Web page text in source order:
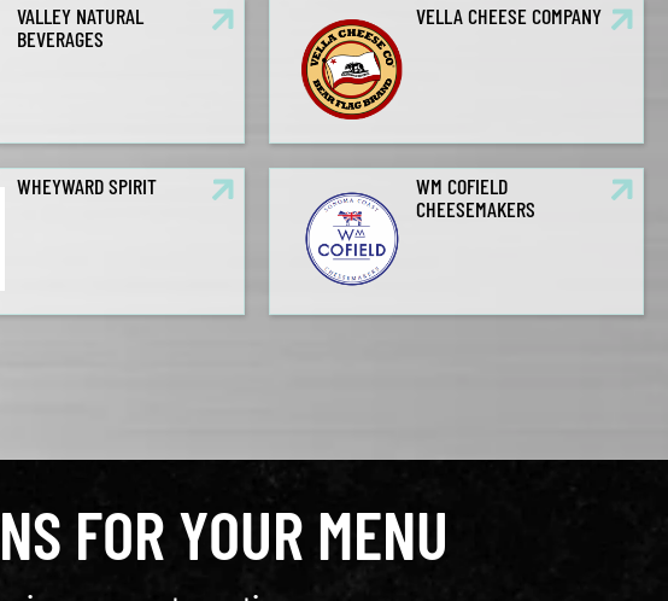
VALLEY NATURAL
BEVERAGES
VELLA CHEESE COMPANY
WHEYWARD SPIRIT
WM COFIELD
CHEESEMAKERS
FOR YOUR MENU